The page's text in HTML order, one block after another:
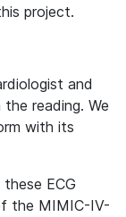
project.
and
reading. We
with its
ECG
the MIMIC-IV-